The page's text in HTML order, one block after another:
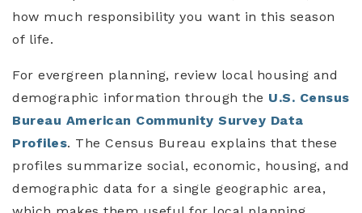
how much responsibility you want in this season
of life.
For evergreen planning, review local housing and
demographic information through the U.S. Census
Bureau American Community Survey Data
Profiles. The Census Bureau explains that these
profiles summarize social, economic, housing, and
demographic data for a single geographic area,